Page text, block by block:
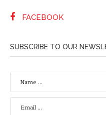
FACEBOOK
SUBSCRIBE TO OUR
E